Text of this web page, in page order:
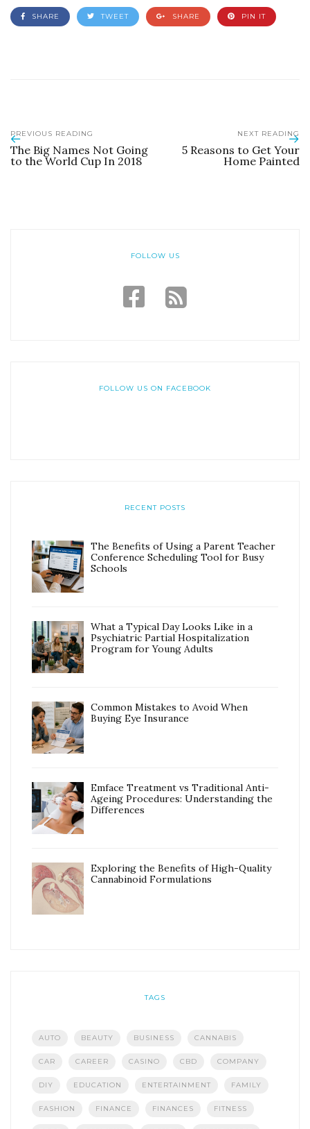
SHARE TWEET SHARE PIN IT
PREVIOUS READING
The Big Names Not Going
to the World Cup In 2018
NEXT READING
5 Reasons to Get Your
Home Painted
FOLLOW US
FOLLOW US ON FACEBOOK
RECENT POSTS
The Benefits of Using a Parent Teacher
Conference Scheduling Tool for Busy
Schools
What a Typical Day Looks Like in a
Psychiatric Partial Hospitalization
Program for Young Adults
Common Mistakes to Avoid When
Buying Eye Insurance
Emface Treatment vs Traditional Anti-
Ageing Procedures: Understanding the
Differences
Exploring the Benefits of High-Quality
Cannabinoid Formulations
TAGS
AUTO BEAUTY BUSINESS CANNABIS
CAR CAREER CASINO CBD COMPANY
DIY EDUCATION ENTERTAINMENT FAMILY
FASHION FINANCE FINANCES FITNESS